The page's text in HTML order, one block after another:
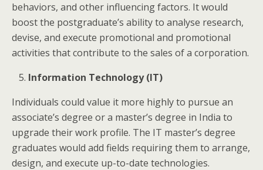
behaviors, and other influencing factors. It would
boost the postgraduate’s ability to analyse research,
devise, and execute promotional and promotional
activities that contribute to the sales of a corporation.
Information Technology (IT)
Individuals could value it more highly to pursue an
associate’s degree or a master’s degree in India to
upgrade their work profile. The IT master’s degree
graduates would add fields requiring them to arrange,
design, and execute up-to-date technologies.